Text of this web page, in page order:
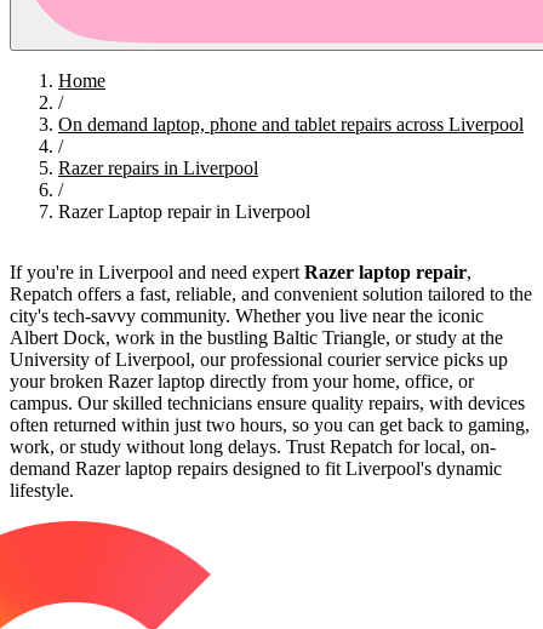
Home
/
On demand laptop, phone and tablet repairs across Liverpool
/
Razer repairs in Liverpool
/
Razer Laptop repair in Liverpool
If you're in Liverpool and need expert Razer laptop repair,
Repatch offers a fast, reliable, and convenient solution tailored to the
city's tech-savvy community. Whether you live near the iconic
Albert Dock, work in the bustling Baltic Triangle, or study at the
University of Liverpool, our professional courier service picks up
your broken Razer laptop directly from your home, office, or
campus. Our skilled technicians ensure quality repairs, with devices
often returned within just two hours, so you can get back to gaming,
work, or study without long delays. Trust Repatch for local, on-
demand Razer laptop repairs designed to fit Liverpool's dynamic
lifestyle.